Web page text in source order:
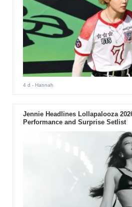
4 d - Hannah
Jennie Headlines Lollapalooza
Performance and Surprise Setlist